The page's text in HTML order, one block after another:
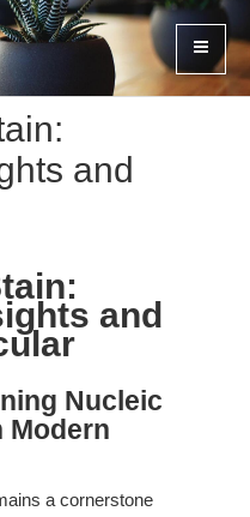
and
and
Nucleic
Modern
a cornerstone